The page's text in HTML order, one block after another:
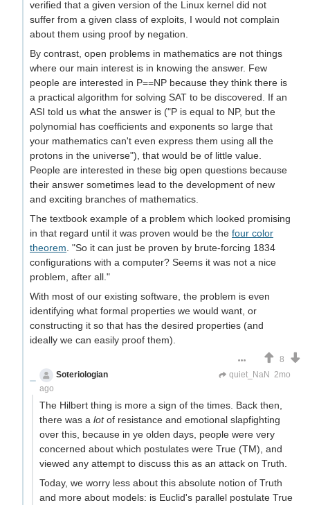
verified that a given version of the Linux kernel did not
suffer from a given class of exploits, I would not complain
about them using proof by negation.
By contrast, open problems in mathematics are not things
where our main interest is in knowing the answer. Few
people are interested in P==NP because they think there is
a practical algorithm for solving SAT to be discovered. If an
ASI told us what the answer is ("P is equal to NP, but the
polynomial has coefficients and exponents so large that
your mathematics can't even express them using all the
protons in the universe"), that would be of little value.
People are interested in these big open questions because
their answer sometimes lead to the development of new
and exciting branches of mathematics.
The textbook example of a problem which looked promising
in that regard until it was proven would be the four color
theorem . "So it can just be proven by brute-forcing 1834
configurations with a computer? Seems it was not a nice
problem, after all."
With most of our existing software, the problem is even
identifying what formal properties we would want, or
constructing it so that has the desired properties (and
ideally we can easily proof them).
8
Soteriologian
quiet_NaN 2mo
ago
The Hilbert thing is more a sign of the times. Back then,
there was a lotof resistance and emotional slapfighting
over this, because in ye olden days, people were very
concerned about which postulates were True (TM), and
viewed any attempt to discuss this as an attack on Truth.
Today, we worry less about this absolute notion of Truth
and more about models: is Euclid's parallel postulate True